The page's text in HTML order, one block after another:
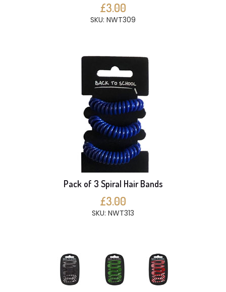
£3.00
SKU: NWT309
Pack of 3 Spiral Hair Bands
£3.00
SKU: NWT313